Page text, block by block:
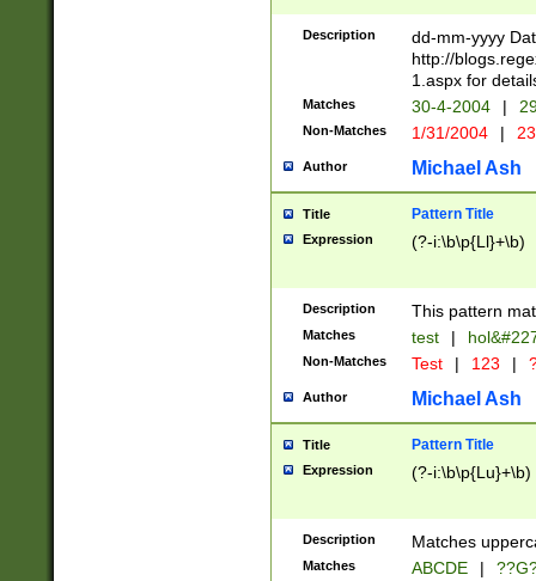
2 digits Years
February is
Julian and
http://
Missing days
only one set
caused by
http://
format
than ten
to December
9]|1[0-
from 1582
(?:1752)) #or
missing days
one or the
beginning a the
years from
leap year in
Description
dd-mm-yyyy
http://
1.aspx for
Matches 30-4-2004 |
Non-Matches 1/31/2004 |
Author Michael Ash
Title Pattern Title
Expression (?-i:\b\p{Ll}+\b)
Description This pattern
Matches test |
Non-Matches Test | 123 |
Author Michael Ash
Title Pattern Title
Expression (?-i:\b\p{Lu}+\b)
Description Matches
Matches ABCDE |